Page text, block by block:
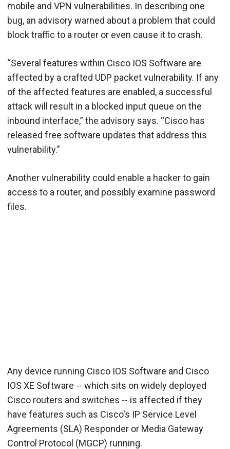
mobile and VPN vulnerabilities. In describing one
bug, an advisory warned about a problem that could
block traffic to a router or even cause it to crash.
“Several features within Cisco IOS Software are
affected by a crafted UDP packet vulnerability. If any
of the affected features are enabled, a successful
attack will result in a blocked input queue on the
inbound interface,” the advisory says. “Cisco has
released free software updates that address this
vulnerability.”
Another vulnerability could enable a hacker to gain
access to a router, and possibly examine password
files.
Any device running Cisco IOS Software and Cisco
IOS XE Software -- which sits on widely deployed
Cisco routers and switches -- is affected if they
have features such as Cisco's IP Service Level
Agreements (SLA) Responder or Media Gateway
Control Protocol (MGCP) running.